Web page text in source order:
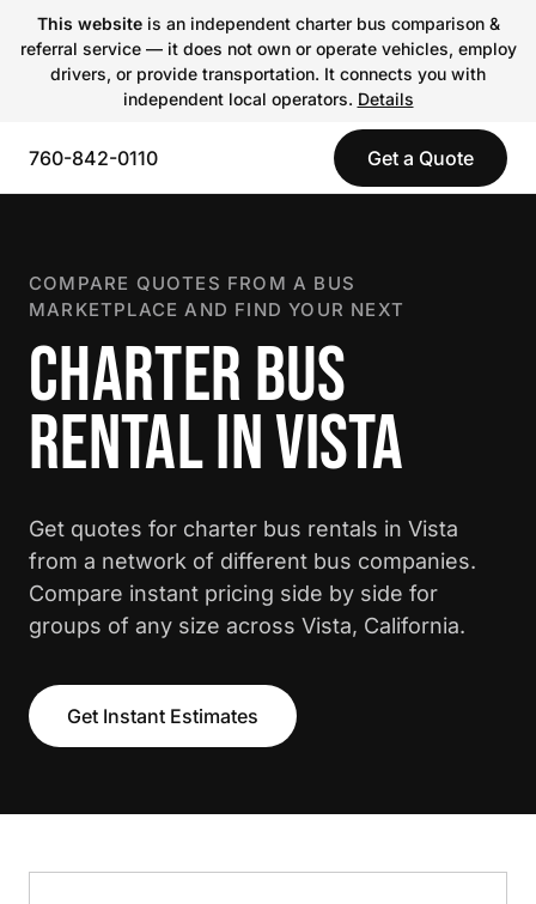
This websiteis an independent charter bus comparison &
referral service — it does not own or operate vehicles, employ
drivers, or provide transportation. It connects you with
independent local operators. Details
760-842-0110 Get a Quote
COMPARE QUOTES FROM A BUS
MARKETPLACE AND FIND YOUR NEXT
CHARTER BUS
RENTAL IN VISTA
Get quotes for charter bus rentals in Vista
from a network of different bus companies.
Compare instant pricing side by side for
groups of any size across Vista, California.
Get Instant Estimates